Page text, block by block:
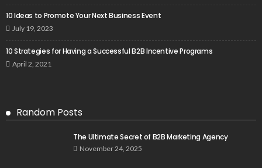
10 Ideas to Promote Your Next Business Event
July 19, 2023
10 Strategies for Having a Successful B2B Incentive Programs
April 2, 2021
Random Posts
The Ultimate Secret of B2B Marketing Agency
November 24, 2025